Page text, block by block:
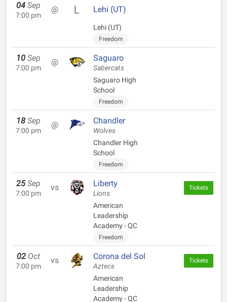
04 Sep
7:00 pm
@ Lehi (UT)
Lehi (UT)
Freedom
10 Sep
7:00 pm
@ Saguaro
Sabercats
Saguaro High
School
Freedom
18 Sep
7:00 pm
@ Chandler
Wolves
Chandler High
School
Freedom
25 Sep
7:00 pm
vs Liberty
Lions
American
Leadership
Academy - QC
Freedom
Tickets
02 Oct
7:00 pm
vs Corona del Sol
Aztecs
American
Leadership
Academy - QC
Tickets